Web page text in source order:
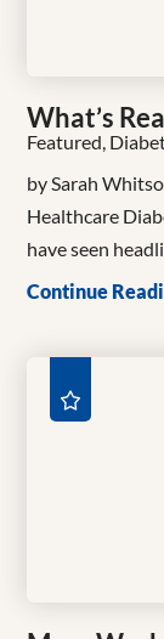
What’s
Featured,
by Sarah
Healthcare
have seen
Continue